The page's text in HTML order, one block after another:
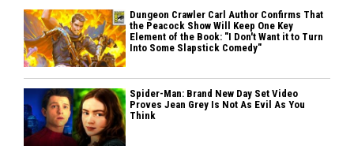
Dungeon Crawler Carl Author Confirms That
the Peacock Show Will Keep One Key
Element of the Book: "I Don't Want it to Turn
Into Some Slapstick Comedy"
Spider-Man: Brand New Day Set Video
Proves Jean Grey Is Not As Evil As You
Think